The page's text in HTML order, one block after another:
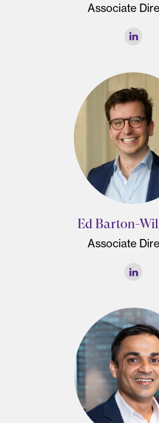
Associate
Ed Barton-
Associate